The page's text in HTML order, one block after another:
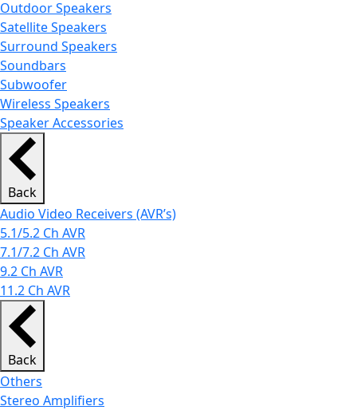
Outdoor Speakers
Satellite Speakers
Surround Speakers
Soundbars
Subwoofer
Wireless Speakers
Speaker Accessories
Back
Audio Video Receivers (AVR’s)
5.1/5.2 Ch AVR
7.1/7.2 Ch AVR
9.2 Ch AVR
11.2 Ch AVR
Back
Others
Stereo Amplifiers